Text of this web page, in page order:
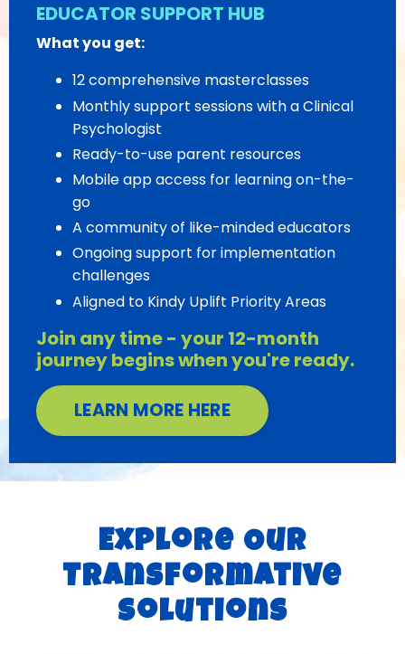
EDUCATOR SUPPORT HUB
What you get:
12 comprehensive masterclasses
Monthly support sessions with a Clinical
Psychologist
Ready-to-use parent resources
Mobile app access for learning on-the-
go
A community of like-minded educators
Ongoing support for implementation
challenges
Aligned to Kindy Uplift Priority Areas
Join any time - your 12-month
journey begins when you're ready.
LEARN MORE HERE
Explore Our
Transformative
Solutions